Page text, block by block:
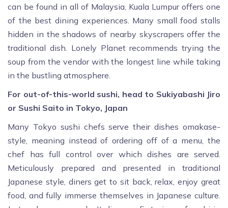
can be found in all of Malaysia, Kuala Lumpur offers one
of the best dining experiences. Many small food stalls
hidden in the shadows of nearby skyscrapers offer the
traditional dish. Lonely Planet recommends trying the
soup from the vendor with the longest line while taking
in the bustling atmosphere.
For out-of-this-world sushi, head to Sukiyabashi Jiro
or Sushi Saito in Tokyo, Japan
Many Tokyo sushi chefs serve their dishes omakase-
style, meaning instead of ordering off of a menu, the
chef has full control over which dishes are served.
Meticulously prepared and presented in traditional
Japanese style, diners get to sit back, relax, enjoy great
food, and fully immerse themselves in Japanese culture.